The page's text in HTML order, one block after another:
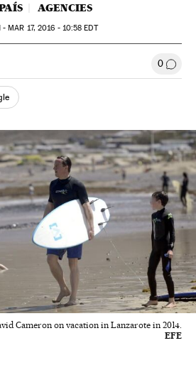
AGENCIES
-MAR 17, 2016 - 10:58 EDT
Redes Sociales 0 Go to
Cameron on vacation in Lanzarote in 2014.
EFE